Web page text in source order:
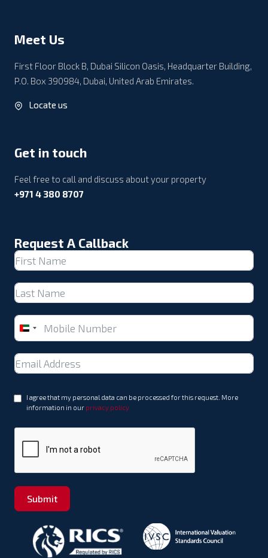
Meet Us
First Floor Block B, Dubai Silicon Oasis, Headquarter Building,
P.O. Box 390984, Dubai, United Arab Emirates.
Locate us
Get in touch
Feel free to call and discuss about your property
+971 4 380 8707
Request A Callback
United
Arab
Emirates
+971
I agree that my personal data can be processed for this request. More
information in our privacy policy
Submit